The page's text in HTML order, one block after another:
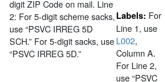
digit ZIP Code on mail. Line
2: For 5-digit scheme sacks,
use “PSVC IRREG 5D
SCH.” For 5-digit sacks, use
“PSVC IRREG 5D.”
Labels: For
Line 1, use
L002,
Column A.
For Line 2,
use “PSVC